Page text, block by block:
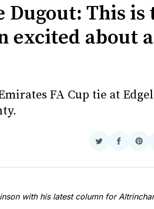
This is
excited about
FA Cup tie at
Share
Twitter
Share
with his latest column for